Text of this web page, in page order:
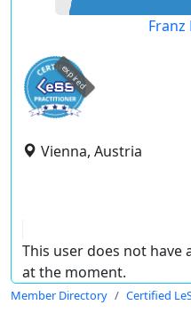
expired
Vienna, Austria
This user does not
at the moment.
Member Directory Certified